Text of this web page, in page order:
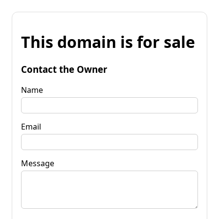
This domain is for sale
Contact the Owner
Name
Email
Message